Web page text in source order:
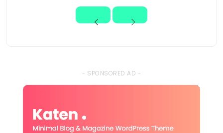
- SPONSORED AD -